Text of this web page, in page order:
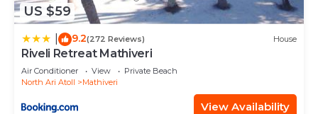
US $59
9.2(272 Reviews) House
Riveli Retreat Mathiveri
Air Conditioner View
Private Beach
North Ari Atoll
Mathiveri
View Availability